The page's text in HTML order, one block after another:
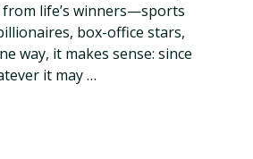
life’s winners—sports
box-office stars,
way, it makes sense: since
it may …